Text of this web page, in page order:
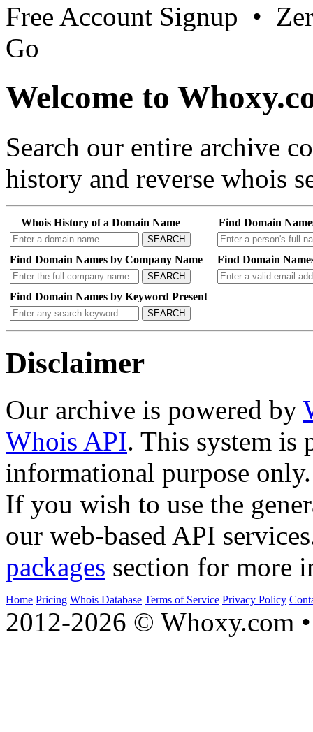
Free Account Signup •
Go
Welcome to
Search our entire archive
history and reverse whois
Whois History of a Domain Name
SEARCH
Find Domain
Find Domain Names by Company Name
SEARCH
Find Domain
Find Domain Names by Keyword Present
SEARCH
Disclaimer
Our archive is powered by
Whois API. This system is
informational purpose only.
If you wish to use the
our web-based API
packages section for more
Home Pricing Whois Database Terms of Service Privacy Policy
2012-2026 © Whoxy.com